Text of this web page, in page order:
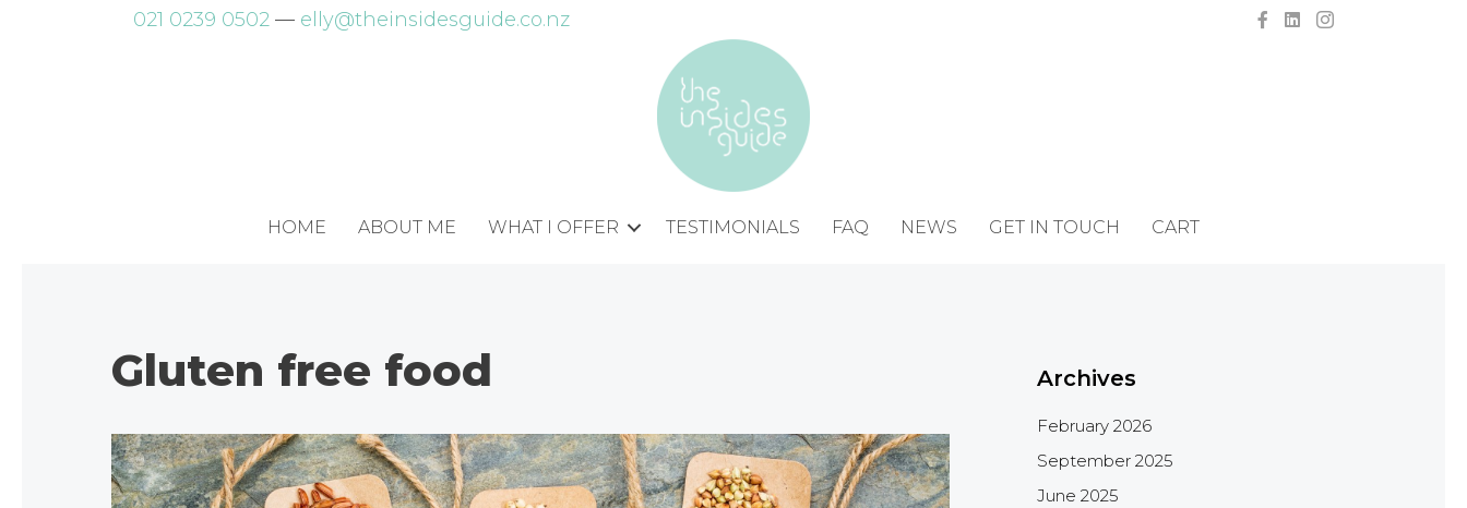
021 0239 0502 — elly@theinsidesguide.co.nz
HOME ABOUT ME WHAT I OFFER TESTIMONIALS FAQ NEWS GET IN TOUCH CART
Gluten free food Archives
February 2026
September 2025
June 2025